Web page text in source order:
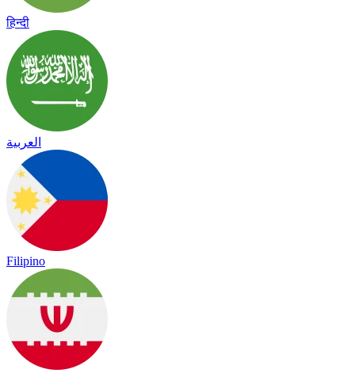
हिन्दी
العربية
Filipino